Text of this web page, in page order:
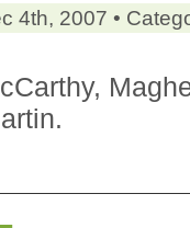
4th, 2007 •